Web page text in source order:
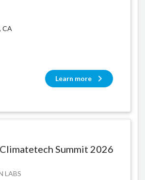
CA
Learn more
Summit 2026
LABS